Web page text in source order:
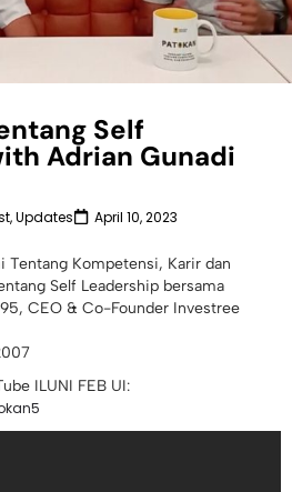
Self
Adrian Gunadi
,Updates April 10, 2023
Tentang Kompetensi, Karir dan
Self Leadership bersama
CEO & Co-Founder Investree
ILUNI FEB UI: